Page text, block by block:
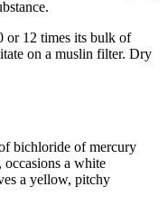
or 12 times its bulk of
on a muslin filter. Dry
bichloride of mercury
a white
a yellow, pitchy